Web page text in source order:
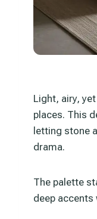
Light, airy,
places. This
letting stone
drama.
The palette
deep